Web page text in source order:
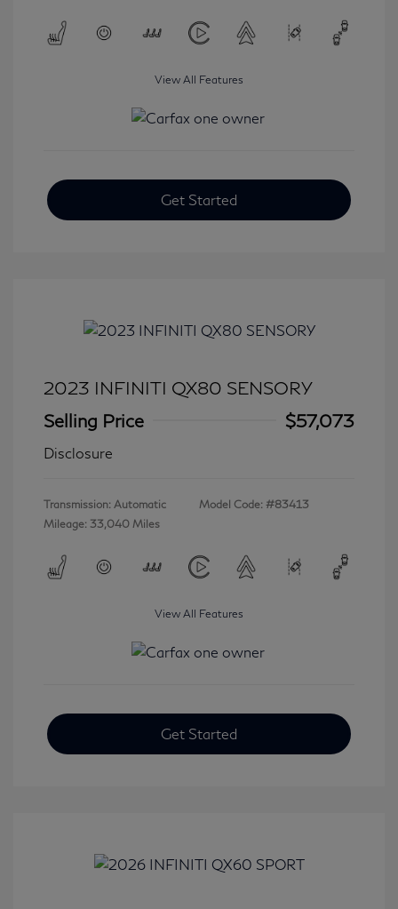
View All Features
Get Started
2023 INFINITI QX80 SENSORY
Selling Price
$57,073
Disclosure
Transmission: Automatic
Mileage: 33,040 Miles
Model Code: #83413
View All Features
Get Started